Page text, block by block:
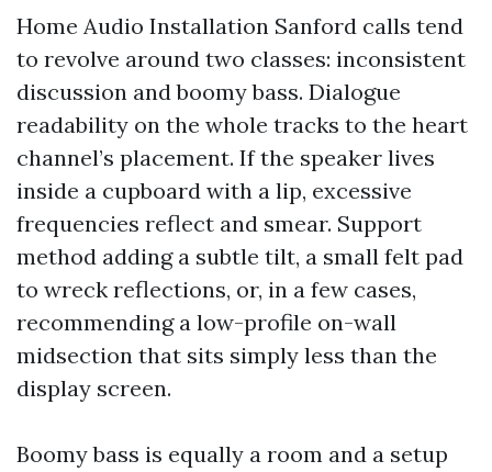
Home Audio Installation Sanford calls tend
to revolve around two classes: inconsistent
discussion and boomy bass. Dialogue
readability on the whole tracks to the heart
channel’s placement. If the speaker lives
inside a cupboard with a lip, excessive
frequencies reflect and smear. Support
method adding a subtle tilt, a small felt pad
to wreck reflections, or, in a few cases,
recommending a low-profile on-wall
midsection that sits simply less than the
display screen.
Boomy bass is equally a room and a setup